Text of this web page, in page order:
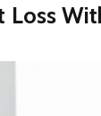
Loss